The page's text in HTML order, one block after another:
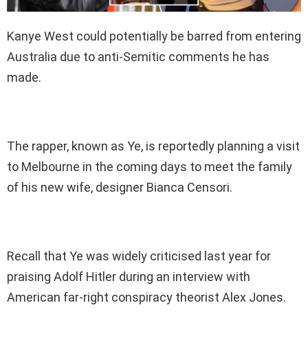
Kanye West could potentially be barred from entering
Australia due to anti-Semitic comments he has
made.
The rapper, known as Ye, is reportedly planning a visit
to Melbourne in the coming days to meet the family
of his new wife, designer Bianca Censori.
Recall that Ye was widely criticised last year for
praising Adolf Hitler during an interview with
American far-right conspiracy theorist Alex Jones.